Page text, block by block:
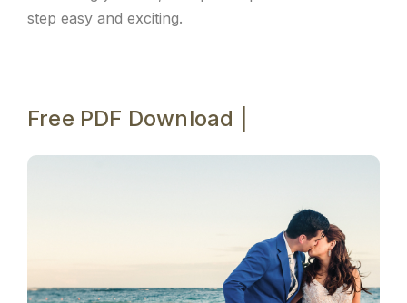
step easy and exciting.
Free PDF Download |